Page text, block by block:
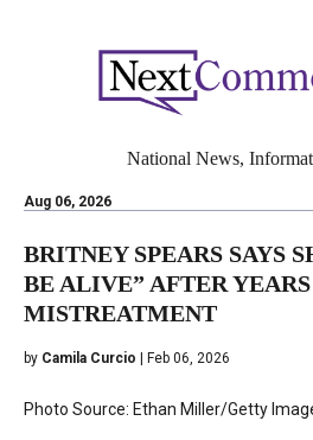
Aug 06, 2026
National News,
BRITNEY SPEARS SAYS
BE ALIVE” AFTER
MISTREATMENT
by Camila Curcio | Feb 06, 2026
Photo Source: Ethan Miller/Getty